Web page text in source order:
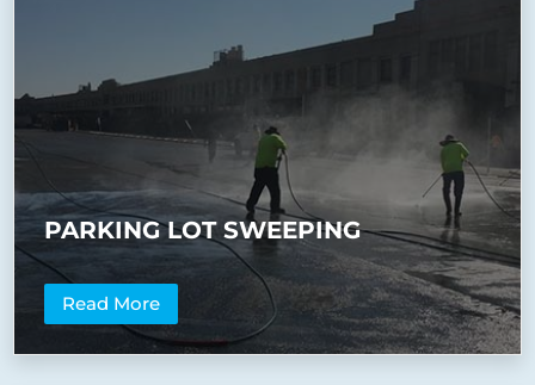
PARKING LOT SWEEPING
Read More